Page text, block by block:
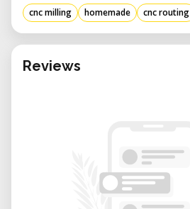
cnc milling homemade cnc routing
Reviews